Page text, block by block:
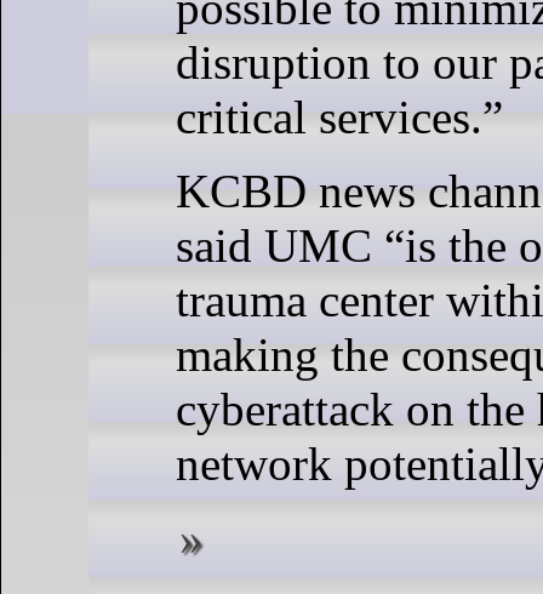
disruption to our
critical services.”
KCBD news
said UMC “is the
trauma center
making the
cyberattack on the
network